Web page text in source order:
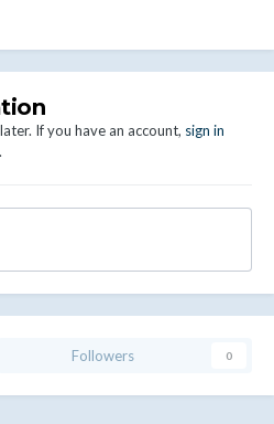
If you have an account, sign in
Followers 0